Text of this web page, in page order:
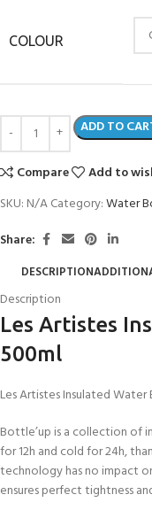
COLOUR
ADD TO
Compare
Add to
SKU: N/ACategory:Water
Share:
DESCRIPTION
Description
Les Artistes
500ml
Les Artistes Insulated
Bottle’up is a collection of
for 12h and cold for 24h,
technology has no impact
ensures perfect tightness